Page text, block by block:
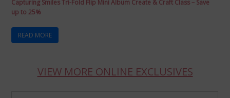
Capturing Smiles Tri-Fold Flip Mini Album Create & Craft Class – Save
up to 25%
READ MORE
VIEW MORE ONLINE EXCLUSIVES